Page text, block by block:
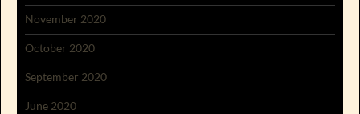
November 2020
October 2020
September 2020
June 2020